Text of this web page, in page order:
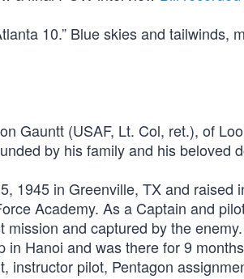
10.” Blue skies and tailwinds,
Gauntt (USAF, Lt. Col, ret.), of
by his family and his beloved
1945 in Greenville, TX and raised
Academy. As a Captain and
mission and captured by the
in Hanoi and was there for 9
instructor pilot, Pentagon